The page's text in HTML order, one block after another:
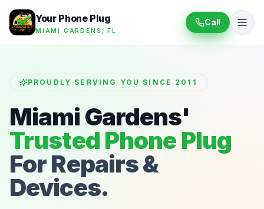
Your Phone Plug
MIAMI GARDENS, FL
Call
PROUDLY SERVING YOU SINCE 2011
Miami Gardens'
Trusted Phone Plug
For Repairs &
Devices.